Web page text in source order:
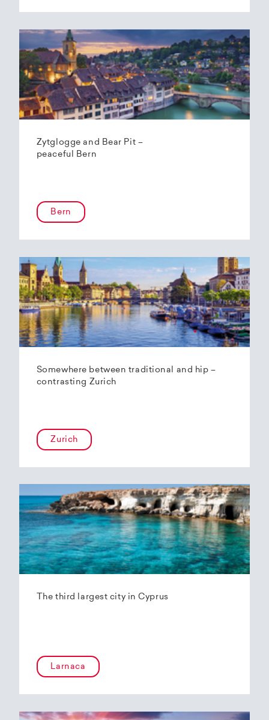
Zytglogge and Bear Pit –
peaceful Bern
Bern
Somewhere between traditional and hip –
contrasting Zurich
Zurich
The third largest city in Cyprus
Larnaca